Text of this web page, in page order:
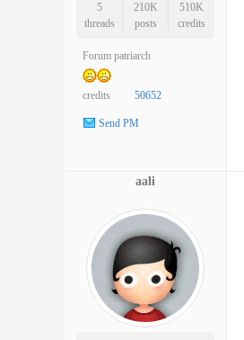
5
threads
210K
posts
510K
credits
Forum patriarch
credits 50652
Send PM
aali